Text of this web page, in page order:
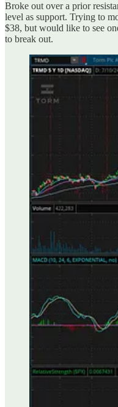
Broke out over a prior
level as support. Trying to
$38, but would like to see
to break out.